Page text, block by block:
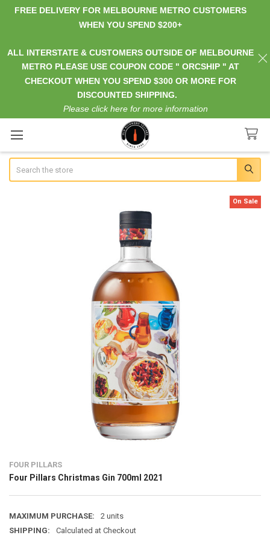
FOUR PILLARS
Four Pillars Christmas Gin 700ml 2021
MAXIMUM PURCHASE:
2 units
SHIPPING:
Calculated at Checkout
On Sale
FREE DELIVERY FOR MELBOURNE METRO CUSTOMERS
WHEN YOU SPEND $200+
ALL INTERSTATE & CUSTOMERS OUTSIDE OF MELBOURNE
METRO PLEASE USE COUPON CODE " ORCSHIP " AT
CHECKOUT WHEN YOU SPEND $300 OR MORE FOR
DISCOUNTED SHIPPING.
Please click here for more information